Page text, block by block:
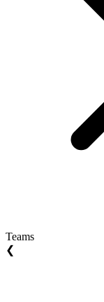
Teams
❮